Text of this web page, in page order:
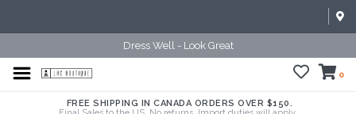
Dress Well - Look Great
0
FREE SHIPPING IN CANADA ORDERS OVER $150.